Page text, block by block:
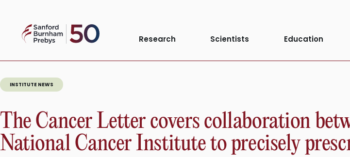
contentSanford
Burnham
Research Scientists Education
INSTITUTE NEWS
The Cancer Letter covers collaboration
National Cancer Institute to precisely